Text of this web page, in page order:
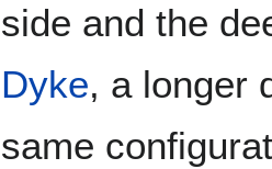
side and the
Dyke, a longer
same